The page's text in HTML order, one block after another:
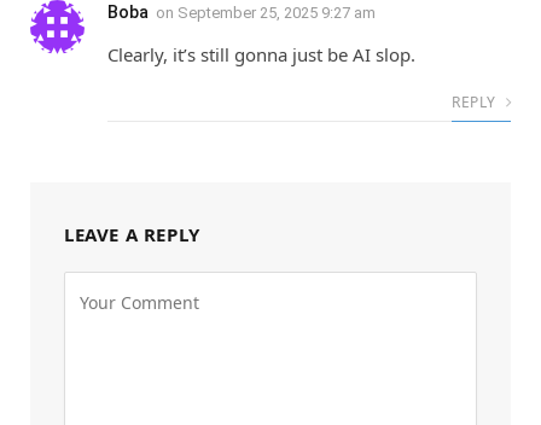
Boba on September 25, 2025 9:27 am
Clearly, it’s still gonna just be AI slop.
REPLY
LEAVE A REPLY